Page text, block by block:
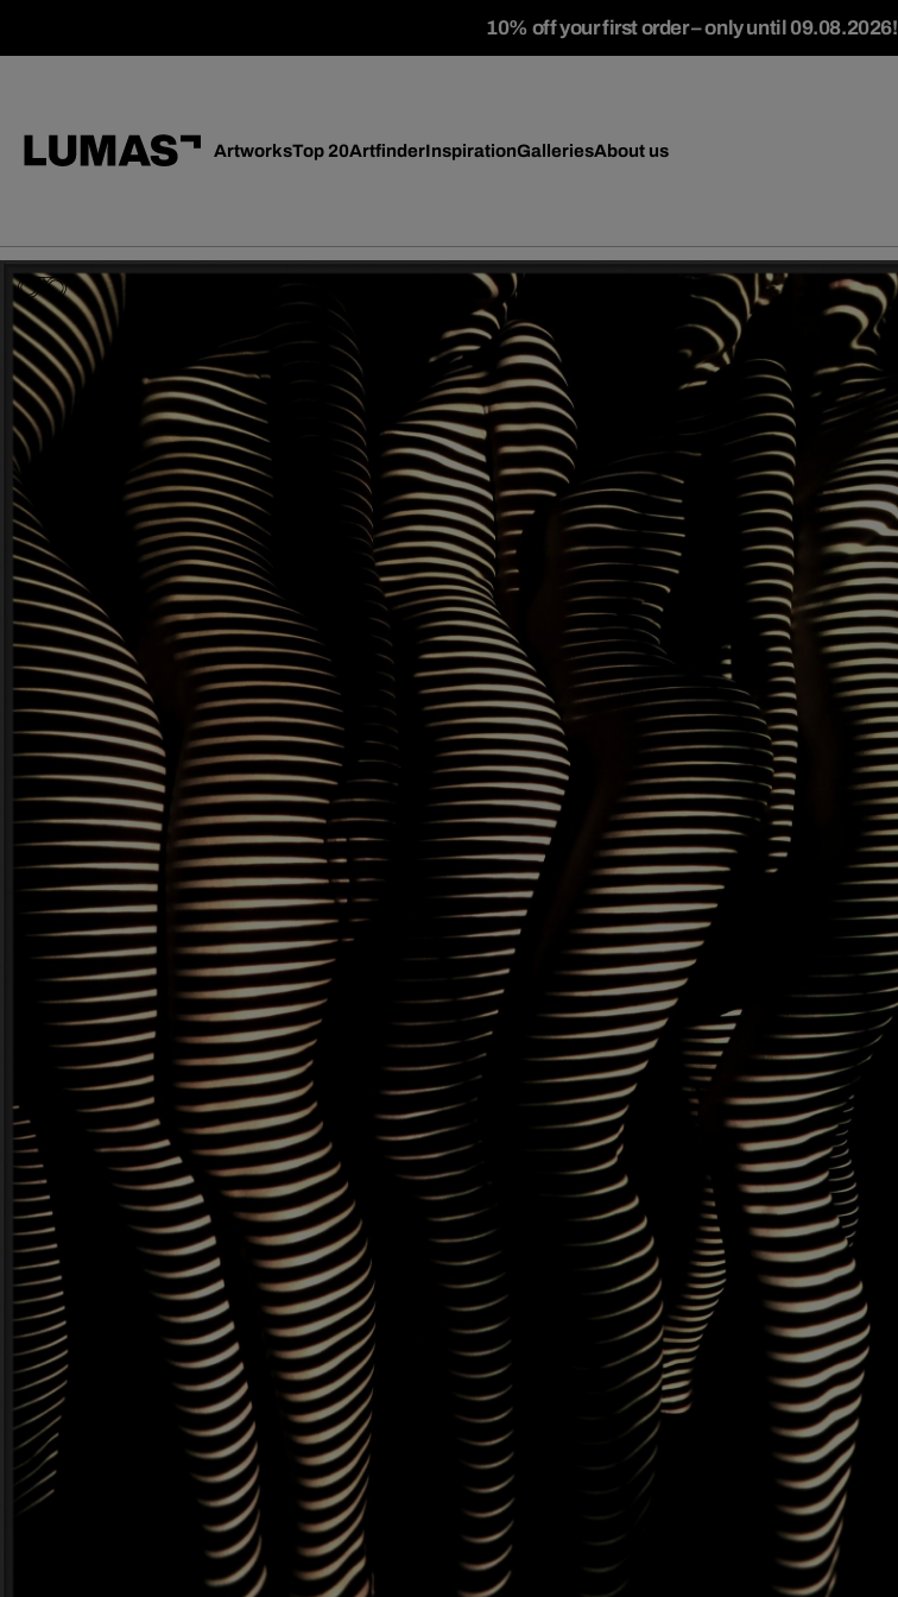
10% off your first order – only until 09.08.2026!
ArtworksTop 20ArtfinderInspirationGalleriesAbout us